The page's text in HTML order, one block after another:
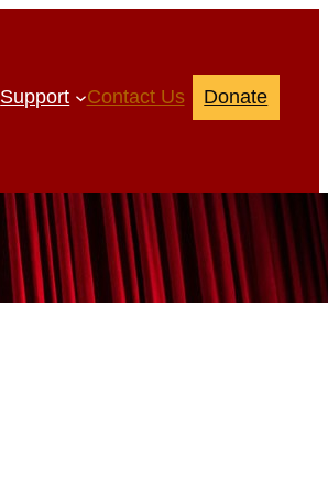
Support Contact Us Donate